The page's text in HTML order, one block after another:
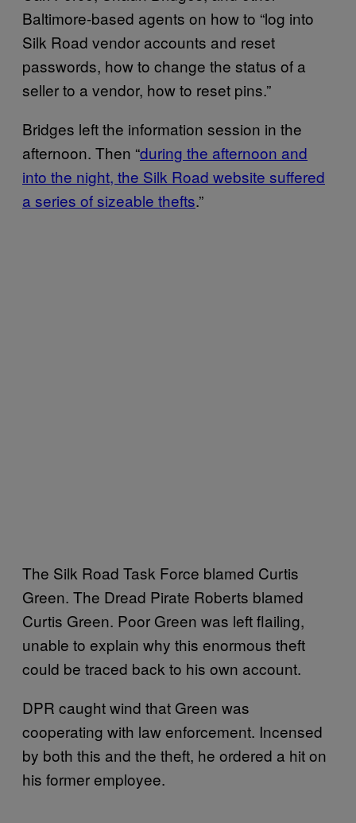
Baltimore-based agents on how to “log into
Silk Road vendor accounts and reset
passwords, how to change the status of a
seller to a vendor, how to reset pins.”
Bridges left the information session in the
afternoon. Then “during the afternoon and
into the night, the Silk Road website suffered
a series of sizeable thefts.”
The Silk Road Task Force blamed Curtis
Green. The Dread Pirate Roberts blamed
Curtis Green. Poor Green was left flailing,
unable to explain why this enormous theft
could be traced back to his own account.
DPR caught wind that Green was
cooperating with law enforcement. Incensed
by both this and the theft, he ordered a hit on
his former employee.